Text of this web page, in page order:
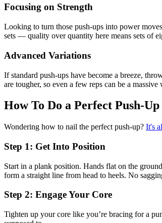
Focusing on Strength
Looking to turn those push-ups into power
sets — quality over quantity here means sets of
Advanced Variations
If standard push-ups have become a breeze,
are tougher, so even a few reps can be a massive
How To Do a Perfect Push-Up
Wondering how to nail the perfect push-up? It's
Step 1: Get Into Position
Start in a plank position. Hands flat on the
form a straight line from head to heels. No
Step 2: Engage Your Core
Tighten up your core like you’re bracing for a